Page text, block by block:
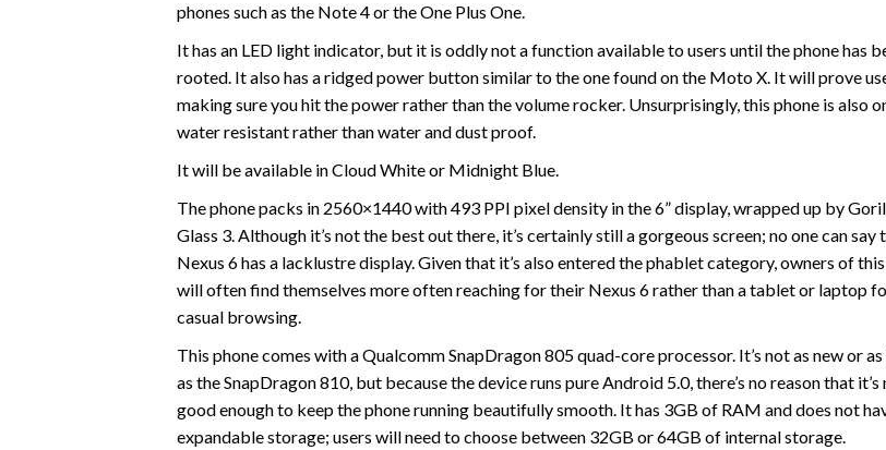
phones such as the Note 4 or the One Plus One.
It has an LED light indicator, but it is oddly not a function available to users until the phone has
rooted. It also has a ridged power button similar to the one found on the Moto X. It will prove
making sure you hit the power rather than the volume rocker. Unsurprisingly, this phone is also
water resistant rather than water and dust proof.
It will be available in Cloud White or Midnight Blue.
The phone packs in 2560×1440 with 493 PPI pixel density in the 6” display, wrapped up by
Glass 3. Although it’s not the best out there, it’s certainly still a gorgeous screen; no one can say
Nexus 6 has a lacklustre display. Given that it’s also entered the phablet category, owners of
will often find themselves more often reaching for their Nexus 6 rather than a tablet or laptop
casual browsing.
This phone comes with a Qualcomm SnapDragon 805 quad-core processor. It’s not as new or
as the SnapDragon 810, but because the device runs pure Android 5.0, there’s no reason that it’s
good enough to keep the phone running beautifully smooth. It has 3GB of RAM and does not
expandable storage; users will need to choose between 32GB or 64GB of internal storage.